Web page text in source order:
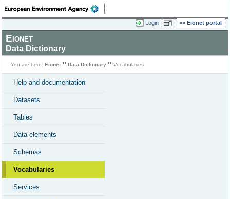
Login Eionet portal
Eionet
Data Dictionary
You are here: Eionet Data Dictionary Vocabularies
Help and documentation
Datasets
Tables
Data elements
Schemas
Vocabularies
Services